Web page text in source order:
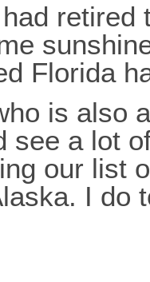
Florida
is also
a lot
our list
I do